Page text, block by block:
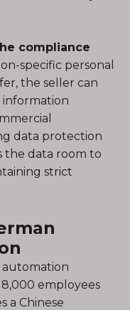
compliance
specific personal
the seller can
information
data protection
the data room to
strict
automation
employees
a Chinese